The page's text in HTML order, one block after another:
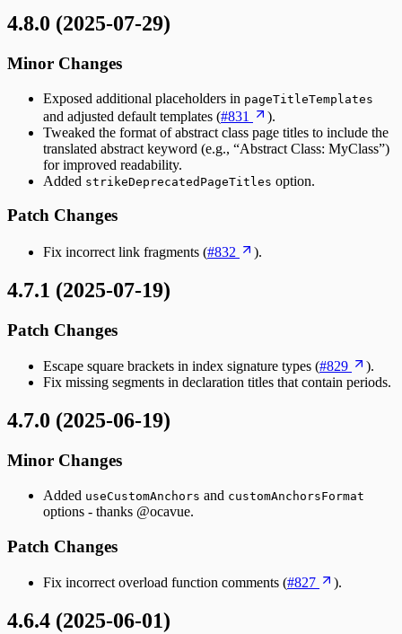
4.8.0 (2025-07-29)
Minor Changes
Exposed additional placeholders in pageTitleTemplates
and adjusted default templates (#831
).
Tweaked the format of abstract class page titles to include the
translated abstract keyword (e.g., “Abstract Class: MyClass”)
for improved readability.
Added strikeDeprecatedPageTitles option.
Patch Changes
Fix incorrect link fragments (#832 ).
4.7.1 (2025-07-19)
Patch Changes
Escape square brackets in index signature types (#829
).
Fix missing segments in declaration titles that contain periods.
4.7.0 (2025-06-19)
Minor Changes
Added useCustomAnchors and customAnchorsFormat
options - thanks @ocavue.
Patch Changes
Fix incorrect overload function comments (#827 ).
4.6.4 (2025-06-01)